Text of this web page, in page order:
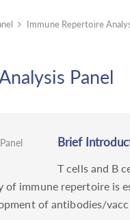
Immune Repertoire
Panel
Brief
T cells and B
of immune repertoire
of antibodies/